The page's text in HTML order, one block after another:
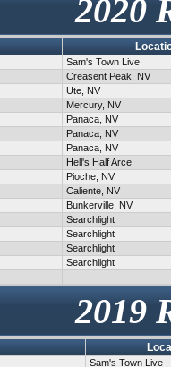
2020
Sam's Town Live
Creasent Peak, NV
Ute, NV
Mercury, NV
Panaca, NV
Panaca, NV
Panaca, NV
Hell's Half Arce
Pioche, NV
Caliente, NV
Bunkerville, NV
Searchlight
Searchlight
Searchlight
Searchlight
2019
Sam's Town Live